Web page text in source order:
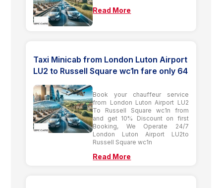
Read More
Taxi Minicab from London Luton Airport
LU2 to Russell Square wc1n fare only 64
Book your chauffeur service
from London Luton Airport LU2
To Russell Square wc1n from
and get 10% Discount on first
Booking, We Operate 24/7
London Luton Airport LU2to
Russell Square wc1n
Read More